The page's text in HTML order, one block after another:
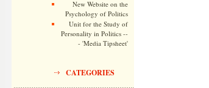
New Website on the
Psychology of Politics
Unit for the Study of
Personality in Politics --
- 'Media Tipsheet'
CATEGORIES